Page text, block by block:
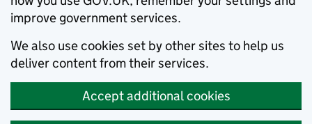
improve government services.
We also use cookies set by other sites to help us
deliver content from their services.
Accept additional cookies